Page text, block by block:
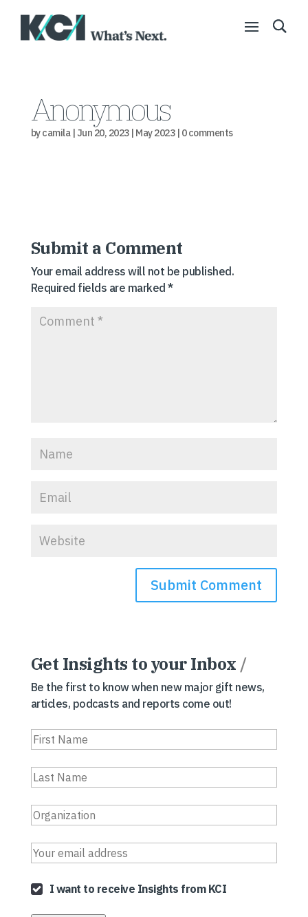
Anonymous
bycamila| Jun 20, 2023| May 2023| 0 comments
Submit a Comment
Your email address will not be published.
Required fields are marked*
Get Insights to your Inbox /
Be the first to know when new major gift news,
articles, podcasts and reports come out!
I want to receive Insights from KCI